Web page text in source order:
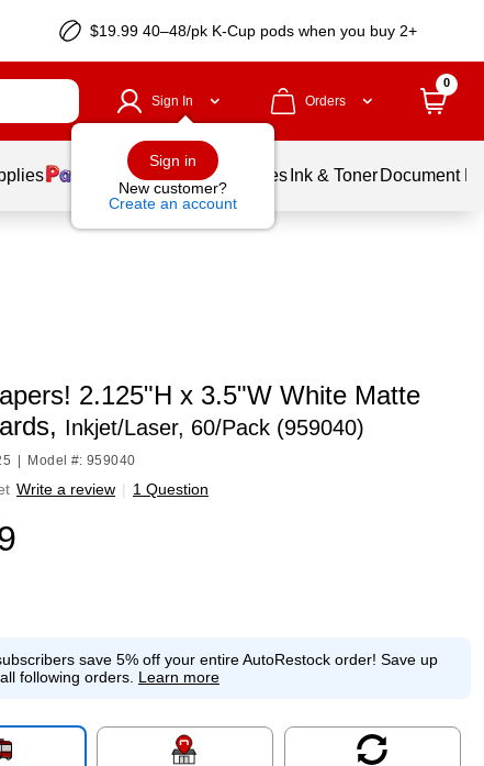
$19.99 40–48/pk K-Cup pods when you buy 2+
Sign In
Sign in
New customer?
Create an account
Orders
0
Balloons Services Ink & Toner Document
2.125"H x 3.5"W White Matte
Inkjet/Laser, 60/Pack (959040)
Model #: 959040
Write a review | 1 Question
save 5% off your entire AutoRestock order! Save up
following orders. Learn more